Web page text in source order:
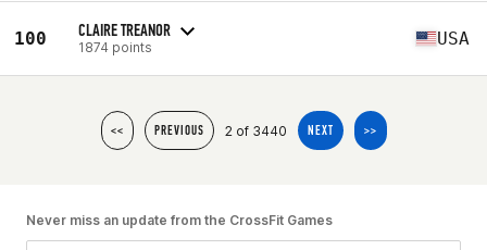
100 CLAIRE TREANOR
1874 points USA
<< PREVIOUS 2 of 3440 NEXT >>
Never miss an update from the CrossFit Games